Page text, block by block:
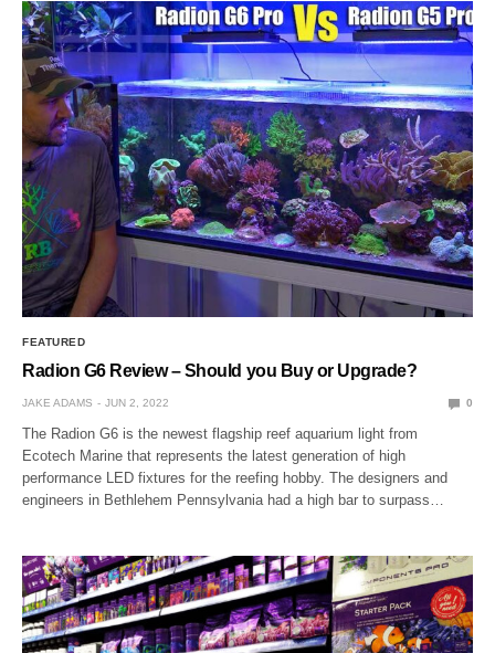
FEATURED
Radion G6 Review – Should you Buy or Upgrade?
JAKE ADAMS JUN 2, 2022 0
The Radion G6 is the newest flagship reef aquarium light from
Ecotech Marine that represents the latest generation of high
performance LED fixtures for the reefing hobby. The designers and
engineers in Bethlehem Pennsylvania had a high bar to surpass…